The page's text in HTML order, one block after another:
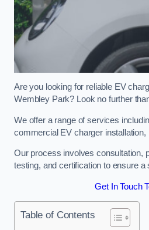
Are you looking for reliable EV
Wembley Park? Look no further
We offer a range of services
commercial EV charger installation,
Our process involves consultation,
testing, and certification to ensure
Get In Touch
Table of Contents